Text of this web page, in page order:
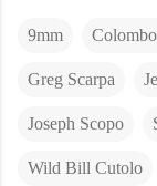
9mm
Greg Scarpa
Joseph Scopo
Wild Bill Cutolo